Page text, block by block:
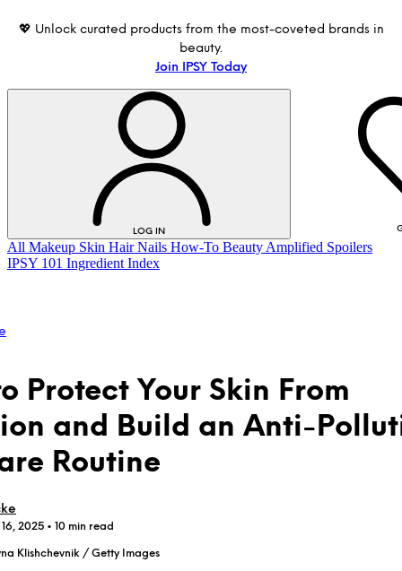
💖 Unlock curated products from the most-coveted brands in
beauty.
Join IPSY Today
LOG IN
LOG IN
All Makeup Skin Hair Nails How-To Beauty Amplified Spoilers
IPSY 101 Ingredient Index
Protect Your Skin From
and Build an Anti-
Routine
2025 • 10 min read
Klishchevnik / Getty Images